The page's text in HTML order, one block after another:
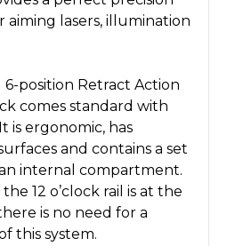
aiming lasers, illumination
6-position Retract Action
comes standard with
is ergonomic, has
and contains a set
internal compartment.
12 o’clock rail is at the
is no need for a
this system.